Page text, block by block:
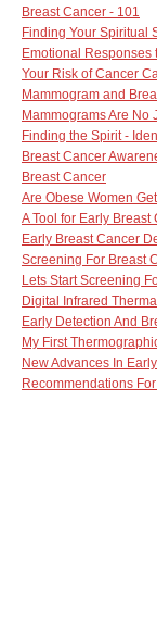
Breast Cancer - 101
Finding Your Spiritual
Emotional Responses
Your Risk of Cancer
Mammogram and
Mammograms Are No
Finding the Spirit -
Breast Cancer
Breast Cancer
Are Obese Women
A Tool for Early Breast
Early Breast Cancer
Screening For Breast
Lets Start Screening
Digital Infrared
Early Detection And
My First
New Advances In
Recommendations